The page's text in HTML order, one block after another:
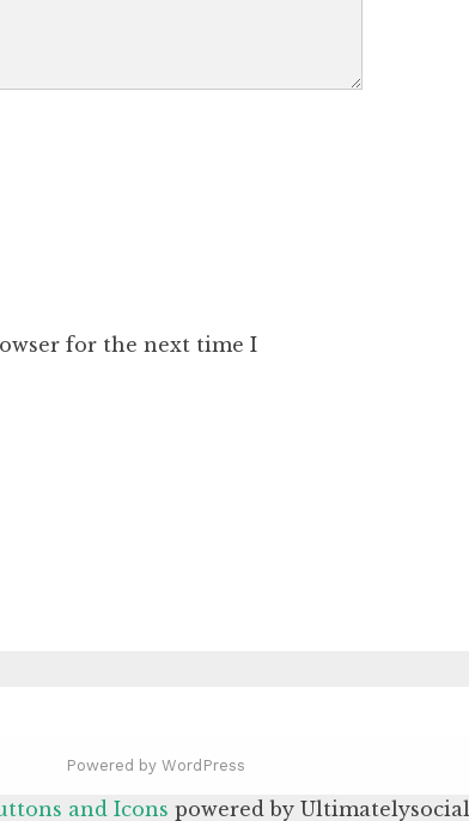
for the next time I
Powered by WordPress
and Icons powered by Ultimatelysocial